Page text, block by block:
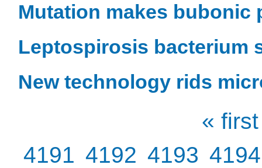
Mutation makes bubonic
Leptospirosis bacterium
New technology rids
« first
4191 4192 4193 4194